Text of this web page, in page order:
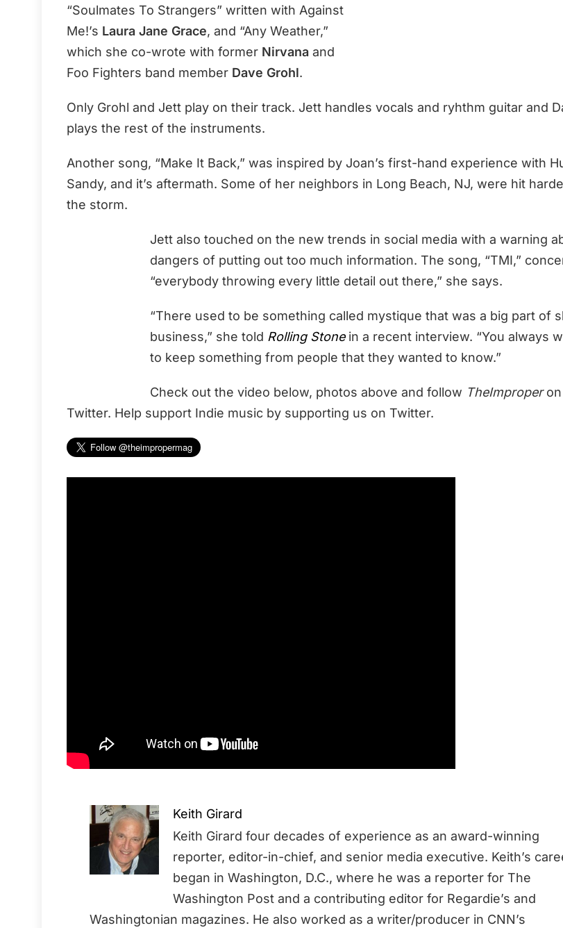
“Soulmates To Strangers” written with Against
Me!’s Laura Jane Grace, and “Any Weather,”
which she co-wrote with former Nirvana and
Foo Fighters band member Dave Grohl.
Only Grohl and Jett play on their track. Jett handles vocals and ryhthm guitar and
plays the rest of the instruments.
Another song, “Make It Back,” was inspired by Joan’s first-hand experience with
Sandy, and it’s aftermath. Some of her neighbors in Long Beach, NJ, were hit
the storm.
Jett also touched on the new trends in social media with a warning
dangers of putting out too much information. The song, “TMI,”
“everybody throwing every little detail out there,” she says.
“There used to be something called mystique that was a big part of
business,” she told Rolling Stonein a recent interview. “You always
to keep something from people that they wanted to know.”
Check out the video below, photos above and follow TheImproperon
Twitter. Help support Indie music by supporting us on Twitter.
Keith Girard
Keith Girard four decades of experience as an award-winning
reporter, editor-in-chief, and senior media executive. Keith’s
began in Washington, D.C., where he was a reporter for The
Washington Post and a contributing editor for Regardie’s and
Washingtonian magazines. He also worked as a writer/producer in CNN’s